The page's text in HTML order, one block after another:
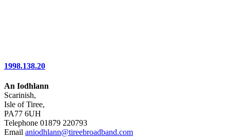
1998.138.20
An Iodhlann
Scarinish,
Isle of Tiree,
PA77 6UH
Telephone 01879 220793
Email aniodhlann@tireebroadband.com